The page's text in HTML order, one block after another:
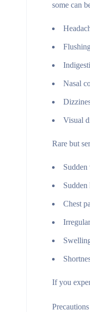
some can
Flushing
Nasal
Visual
Rare but
Sudden
Chest
If you